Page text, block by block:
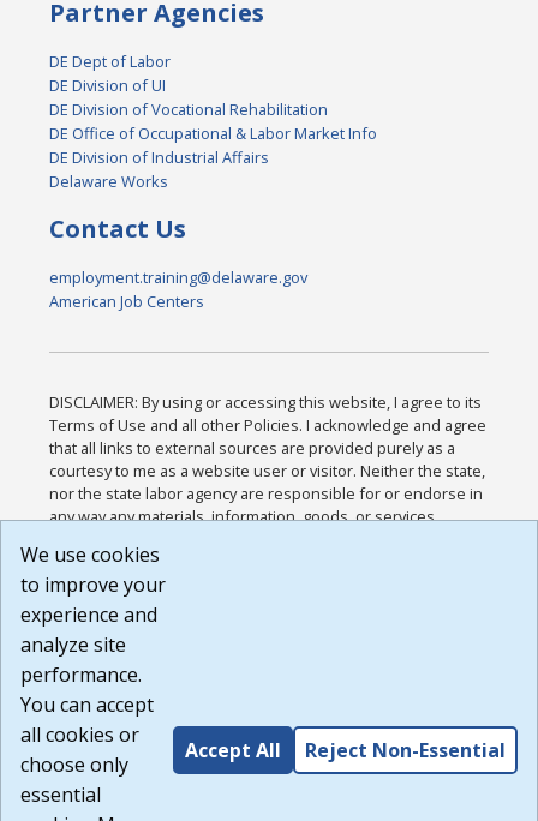
Partner Agencies
DE Dept of Labor
DE Division of UI
DE Division of Vocational Rehabilitation
DE Office of Occupational & Labor Market Info
DE Division of Industrial Affairs
Delaware Works
Contact Us
employment.training@delaware.gov
American Job Centers
DISCLAIMER: By using or accessing this website, I agree to its
Terms of Use and all other Policies. I acknowledge and agree
that all links to external sources are provided purely as a
courtesy to me as a website user or visitor. Neither the state,
nor the state labor agency are responsible for or endorse in
any way any materials, information, goods, or services
or any other practices of such sites. I acknowledge and
agree that the Terms of Use and all other Policies for this
Website are available to me, and I have read the
Build: 185cbd2bac10e1bc83ab283352c24c0a9f3fd098 ,
1.131
We use cookies
to improve your
experience and
analyze site
performance.
You can accept
all cookies or
choose only
essential
Accept All Reject Non-Essential